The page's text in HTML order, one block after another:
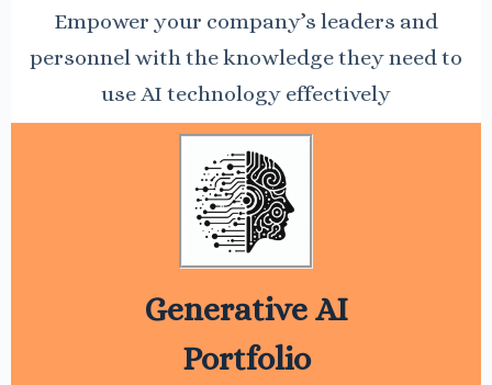
Empower your company’s leaders and
personnel with the knowledge they need to
use AI technology effectively
Generative AI
Portfolio